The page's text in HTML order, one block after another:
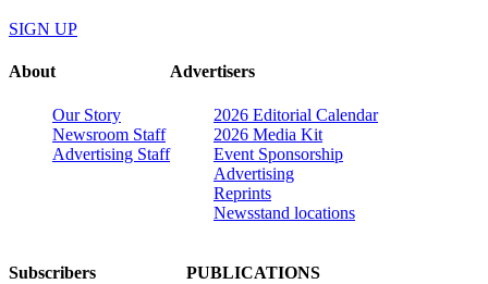
SIGN UP
About
Our Story
Newsroom Staff
Advertising Staff
Advertisers
2026 Editorial Calendar
2026 Media Kit
Event Sponsorship
Advertising
Reprints
Newsstand locations
Subscribers PUBLICATIONS